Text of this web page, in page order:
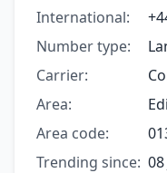
International:
Number type:
Carrier:
Area:
Area code:
Trending since: